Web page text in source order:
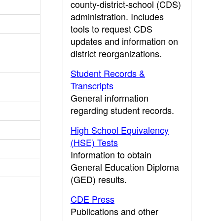
county-district-school (CDS)
administration. Includes
tools to request CDS
updates and information on
district reorganizations.
Student Records &
Transcripts
General information
regarding student records.
High School Equivalency
(HSE) Tests
Information to obtain
General Education Diploma
(GED) results.
CDE Press
Publications and other